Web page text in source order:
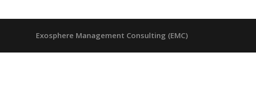
Exosphere Management Consulting (EMC)